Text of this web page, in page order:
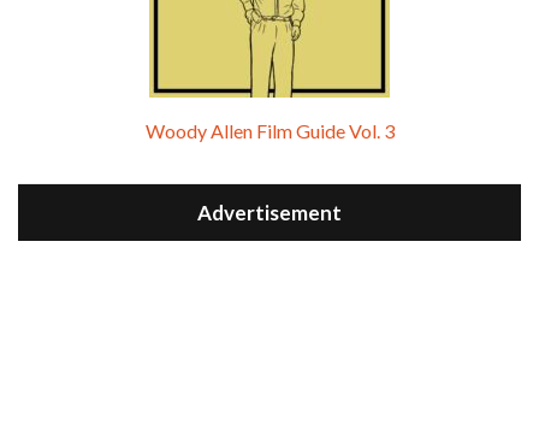
Woody Allen Film Guide Vol. 3
Advertisement